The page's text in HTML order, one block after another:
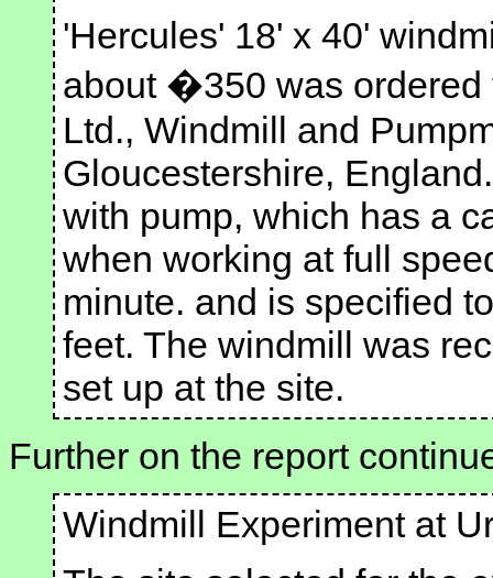
'Hercules' 18' x 40'
about �350 was ordered
Ltd., Windmill and
Gloucestershire,
with pump, which has a
when working at full
minute. and is specified
feet. The windmill was
set up at the site.
Further on the report
Windmill Experiment at